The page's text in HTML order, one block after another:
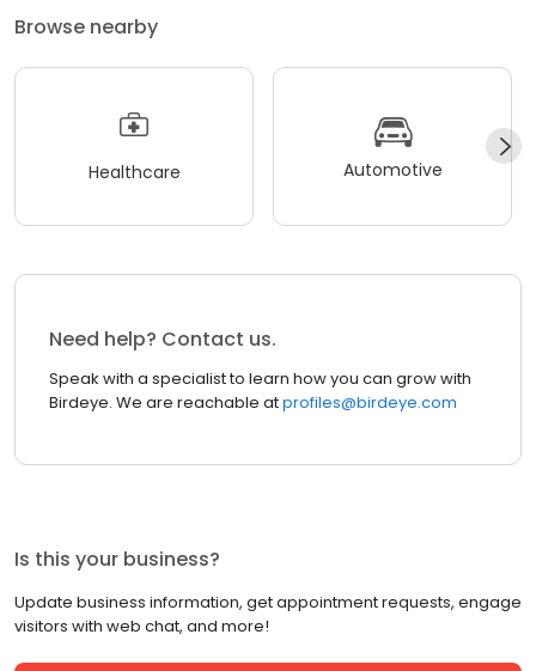
Browse nearby
Healthcare Automotive
Need help? Contact us.
Speak with a specialist to learn how you can grow with
Birdeye. We are reachable atprofiles@birdeye.com
Is this your business?
Update business information, get appointment requests, engage
visitors with web chat, and more!